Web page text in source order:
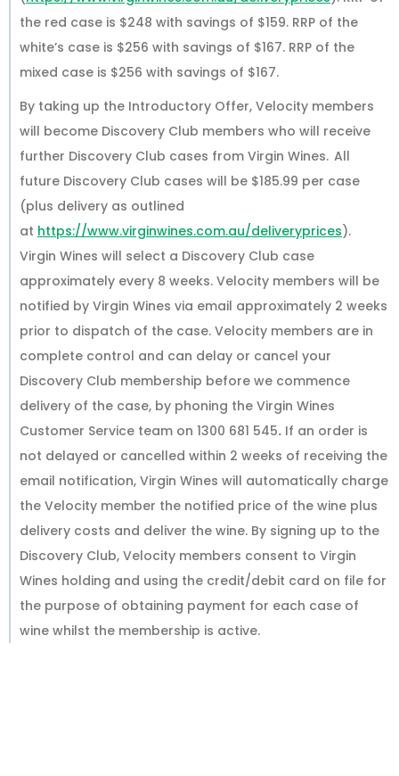
the red case is $248 with savings of $159. RRP of the
white’s case is $256 with savings of $167. RRP of the
mixed case is $256 with savings of $167.
By taking up the Introductory Offer, Velocity members
will become Discovery Club members who will receive
further Discovery Club cases from Virgin Wines. All
future Discovery Club cases will be $185.99 per case
(plus delivery as outlined
at https://www.virginwines.com.au/deliveryprices).
Virgin Wines will select a Discovery Club case
approximately every 8 weeks. Velocity members will be
notified by Virgin Wines via email approximately 2 weeks
prior to dispatch of the case. Velocity members are in
complete control and can delay or cancel your
Discovery Club membership before we commence
delivery of the case, by phoning the Virgin Wines
Customer Service team on 1300 681 545. If an order is
not delayed or cancelled within 2 weeks of receiving the
email notification, Virgin Wines will automatically charge
the Velocity member the notified price of the wine plus
delivery costs and deliver the wine. By signing up to the
Discovery Club, Velocity members consent to Virgin
Wines holding and using the credit/debit card on file for
the purpose of obtaining payment for each case of
wine whilst the membership is active.